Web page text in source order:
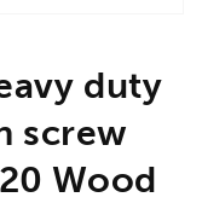
duty
screw
Wood